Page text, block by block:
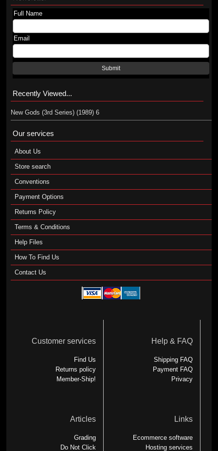
Full Name
Email
Submit
Recently Viewed...
New Gods (3rd Series) (1989) 6
Our services
About Us
Store search
Conventions
Payment Options
Returns Policy
Terms & Conditions
Help Files
How To Find Us
Contact Us
Customer services
Find Us
Returns policy
Member-Ship!
Help & FAQ
Shipping FAQ
Payment FAQ
Privacy
Articles
Grading
Do Not Click
Links
Ecommerce software
Hosting services